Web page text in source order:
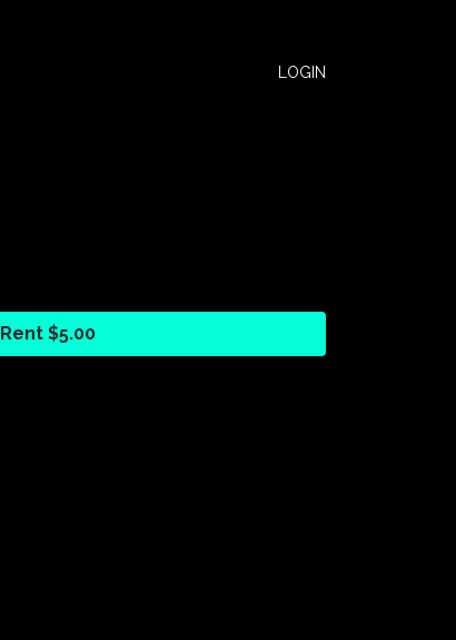
LOGIN
Rent $5.00